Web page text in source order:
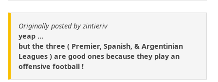
Originally posted by zintieriv
yeap ...
but the three ( Premier, Spanish, & Argentinian
Leagues ) are good ones because they play an
offensive football !